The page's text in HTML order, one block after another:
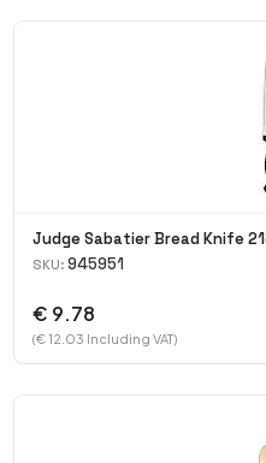
Judge Sabatier Bread Knife
SKU: 945951
€ 9.78
(€ 12.03 Including VAT)